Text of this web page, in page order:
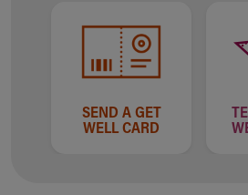
SEND A GET
WELL CARD